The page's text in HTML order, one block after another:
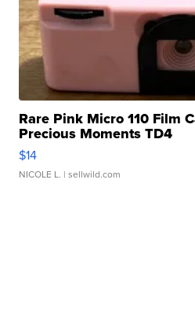
Rare Pink Micro 110 Film
Precious Moments TD4
$14
NICOLE L. | sellwild.com